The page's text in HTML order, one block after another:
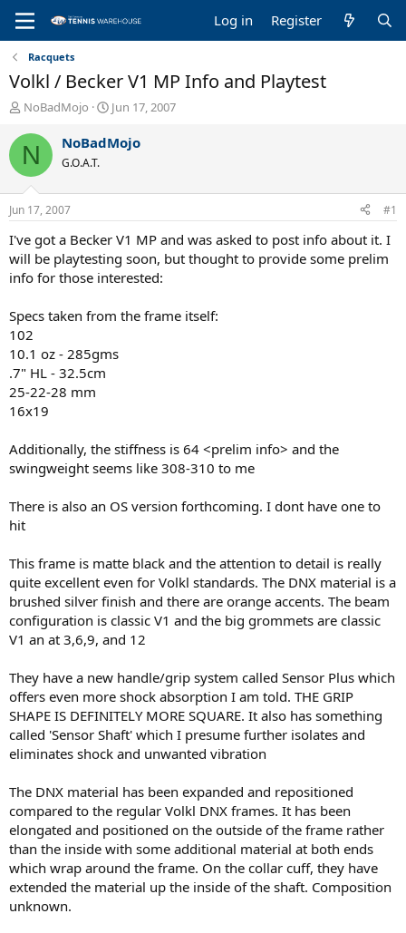
Log in Register
Racquets
Volkl / Becker V1 MP Info and Playtest
T
r
e
a
d
s
t
a
r
t
e
NoBadMojo
S
a
t
e
Jun 17, 2007
N NoBadMojo
G.O.A.T.
Jun 17, 2007 #1
I've got a Becker V1 MP and was asked to post info about it. I
will be playtesting soon, but thought to provide some prelim
info for those interested:
Specs taken from the frame itself:
102
10.1 oz - 285gms
.7" HL - 32.5cm
25-22-28 mm
16x19
Additionally, the stiffness is 64 <prelim info> and the
swingweight seems like 308-310 to me
There is also an OS version forthcoming. I dont have one to
hit
This frame is matte black and the attention to detail is really
quite excellent even for Volkl standards. The DNX material is a
brushed silver finish and there are orange accents. The beam
configuration is classic V1 and the big grommets are classic
V1 an at 3,6,9, and 12
They have a new handle/grip system called Sensor Plus which
offers even more shock absorption I am told. THE GRIP
SHAPE IS DEFINITELY MORE SQUARE. It also has something
called 'Sensor Shaft' which I presume further isolates and
eliminates shock and unwanted vibration
The DNX material has been expanded and repositioned
compared to the regular Volkl DNX frames. It has been
elongated and positioned on the outside of the frame rather
than the inside with some additional material at both ends
which wrap around the frame. On the collar cuff, they have
extended the material up the inside of the shaft. Composition
unknown.